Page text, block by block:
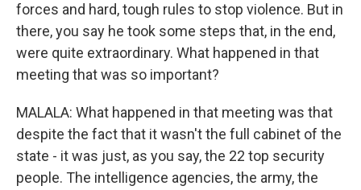
forces and hard, tough rules to stop violence. But in
there, you say he took some steps that, in the end,
were quite extraordinary. What happened in that
meeting that was so important?
MALALA: What happened in that meeting was that
despite the fact that it wasn't the full cabinet of the
state - it was just, as you say, the 22 top security
people. The intelligence agencies, the army, the